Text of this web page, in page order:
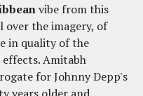
vibe from this
the imagery, of
in quality of the
Amitabh
for Johnny Depp's